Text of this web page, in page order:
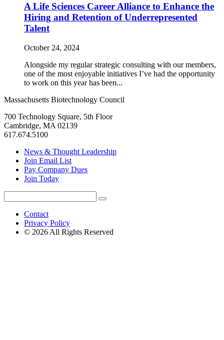
A Life Sciences Career Alliance to Enhance the
Hiring and Retention of Underrepresented
Talent
October 24, 2024
Alongside my regular strategic consulting with our members,
one of the most enjoyable initiatives I’ve had the opportunity
to work on this year has been...
Massachusetts Biotechnology Council
700 Technology Square, 5th Floor
Cambridge, MA 02139
617.674.5100
News & Thought Leadership
Join Email List
Pay Company Dues
Join Today
for:
Search
Contact
Privacy Policy
© 2026 All Rights Reserved